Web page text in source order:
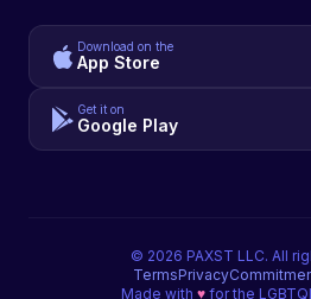
Download on the
App Store
Get it on
Google Play
© 2026 PAXST LLC. All
TermsPrivacy
Made with ♥for the